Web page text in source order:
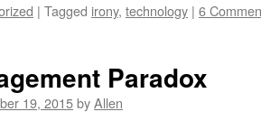
| Tagged irony, technology | 6
Paradox
19, 2015byAllen